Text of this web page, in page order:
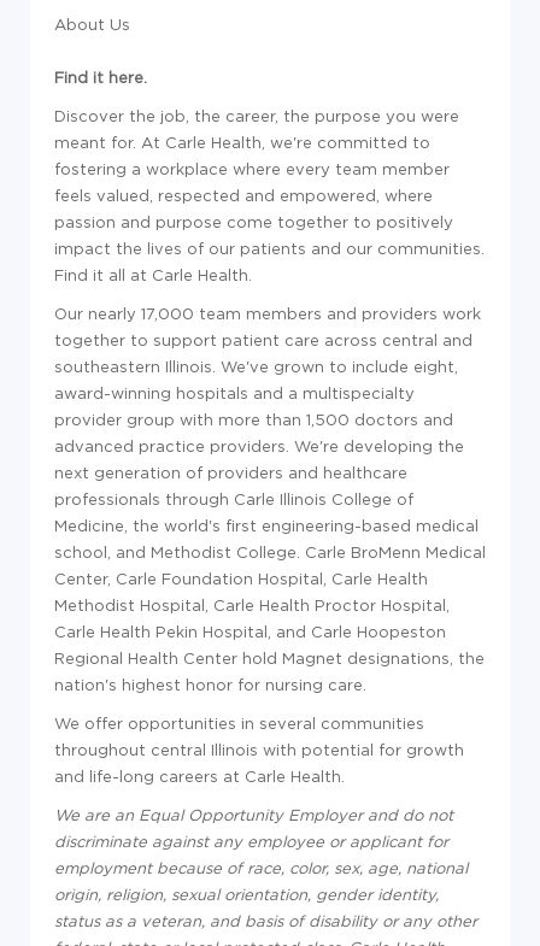
About Us
Find it here.
Discover the job, the career, the purpose you were
meant for. At Carle Health, we're committed to
fostering a workplace where every team member
feels valued, respected and empowered, where
passion and purpose come together to positively
impact the lives of our patients and our communities.
Find it all at Carle Health.
Our nearly 17,000 team members and providers work
together to support patient care across central and
southeastern Illinois. We've grown to include eight,
award-winning hospitals and a multispecialty
provider group with more than 1,500 doctors and
advanced practice providers. We're developing the
next generation of providers and healthcare
professionals through Carle Illinois College of
Medicine, the world's first engineering-based medical
school, and Methodist College. Carle BroMenn Medical
Center, Carle Foundation Hospital, Carle Health
Methodist Hospital, Carle Health Proctor Hospital,
Carle Health Pekin Hospital, and Carle Hoopeston
Regional Health Center hold Magnet designations, the
nation's highest honor for nursing care.
We offer opportunities in several communities
throughout central Illinois with potential for growth
and life-long careers at Carle Health.
We are an Equal Opportunity Employer and do not
discriminate against any employee or applicant for
employment because of race, color, sex, age, national
origin, religion, sexual orientation, gender identity,
status as a veteran, and basis of disability or any other